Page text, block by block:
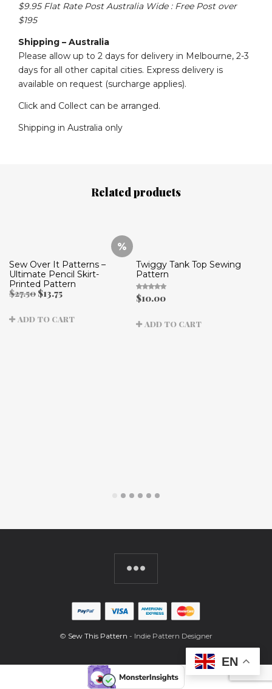
$9.95 Flat Rate Post Australia Wide : Free Post over
$195
Shipping – Australia
Please allow up to 2 days for delivery in Melbourne, 2-3
days for all other capital cities. Express delivery is
available on request (surcharge applies).
Click and Collect can be arranged.
Shipping in Australia only
Related products
Sew Over It Patterns –
Ultimate Pencil Skirt-
Printed Pattern
$27.50 Original
price
$27.50.
$13.75Current
$13.75.
ADD TO CART
Twiggy Tank Top Sewing
Pattern
Rated
$10.00
ADD TO CART
© Sew This Pattern - Indie Pattern Designer
EN